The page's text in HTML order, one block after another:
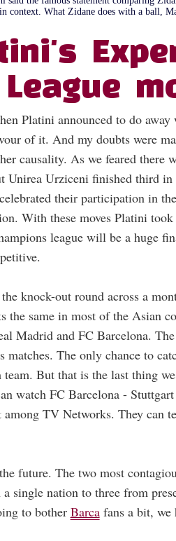
context. What Zidane does with a ball,
Platini announced to do
of it. And my doubts were
causality. As we feared there
Urziceni finished third
their participation in the
With these moves Platini took
league will be a huge
knock-out round across a
same in most of the Asian
Madrid and FC Barcelona.
The only chance to
But that is the last thing
watch FC Barcelona -
TV Networks. They can
future. The two most
single nation to three from
to bother Barcafans a bit, we